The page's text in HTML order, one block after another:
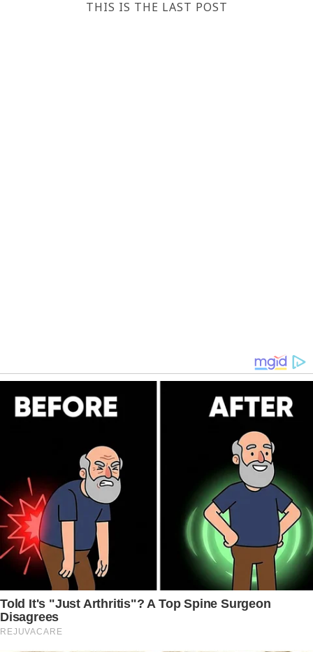
THIS IS THE LAST POST